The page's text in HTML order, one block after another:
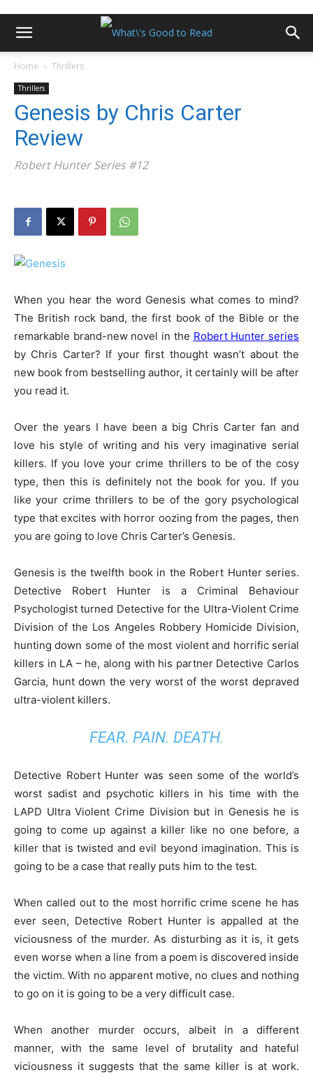
Home Thrillers
Thrillers
Genesis by Chris Carter
Review
Robert Hunter Series #12
When you hear the word Genesis what comes to mind?
The British rock band, the first book of the Bible or the
remarkable brand-new novel in the Robert Hunter series
by Chris Carter? If your first thought wasn’t about the
new book from bestselling author, it certainly will be after
you read it.
Over the years I have been a big Chris Carter fan and
love his style of writing and his very imaginative serial
killers. If you love your crime thrillers to be of the cosy
type, then this is definitely not the book for you. If you
like your crime thrillers to be of the gory psychological
type that excites with horror oozing from the pages, then
you are going to love Chris Carter’s Genesis.
Genesis is the twelfth book in the Robert Hunter series.
Detective Robert Hunter is a Criminal Behaviour
Psychologist turned Detective for the Ultra-Violent Crime
Division of the Los Angeles Robbery Homicide Division,
hunting down some of the most violent and horrific serial
killers in LA – he, along with his partner Detective Carlos
Garcia, hunt down the very worst of the worst depraved
ultra-violent killers.
FEAR. PAIN. DEATH.
Detective Robert Hunter was seen some of the world’s
worst sadist and psychotic killers in his time with the
LAPD Ultra Violent Crime Division but in Genesis he is
going to come up against a killer like no one before, a
killer that is twisted and evil beyond imagination. This is
going to be a case that really puts him to the test.
When called out to the most horrific crime scene he has
ever seen, Detective Robert Hunter is appalled at the
viciousness of the murder. As disturbing as it is, it gets
even worse when a line from a poem is discovered inside
the victim. With no apparent motive, no clues and nothing
to go on it is going to be a very difficult case.
When another murder occurs, albeit in a different
manner, with the same level of brutality and hateful
viciousness it suggests that the same killer is at work.